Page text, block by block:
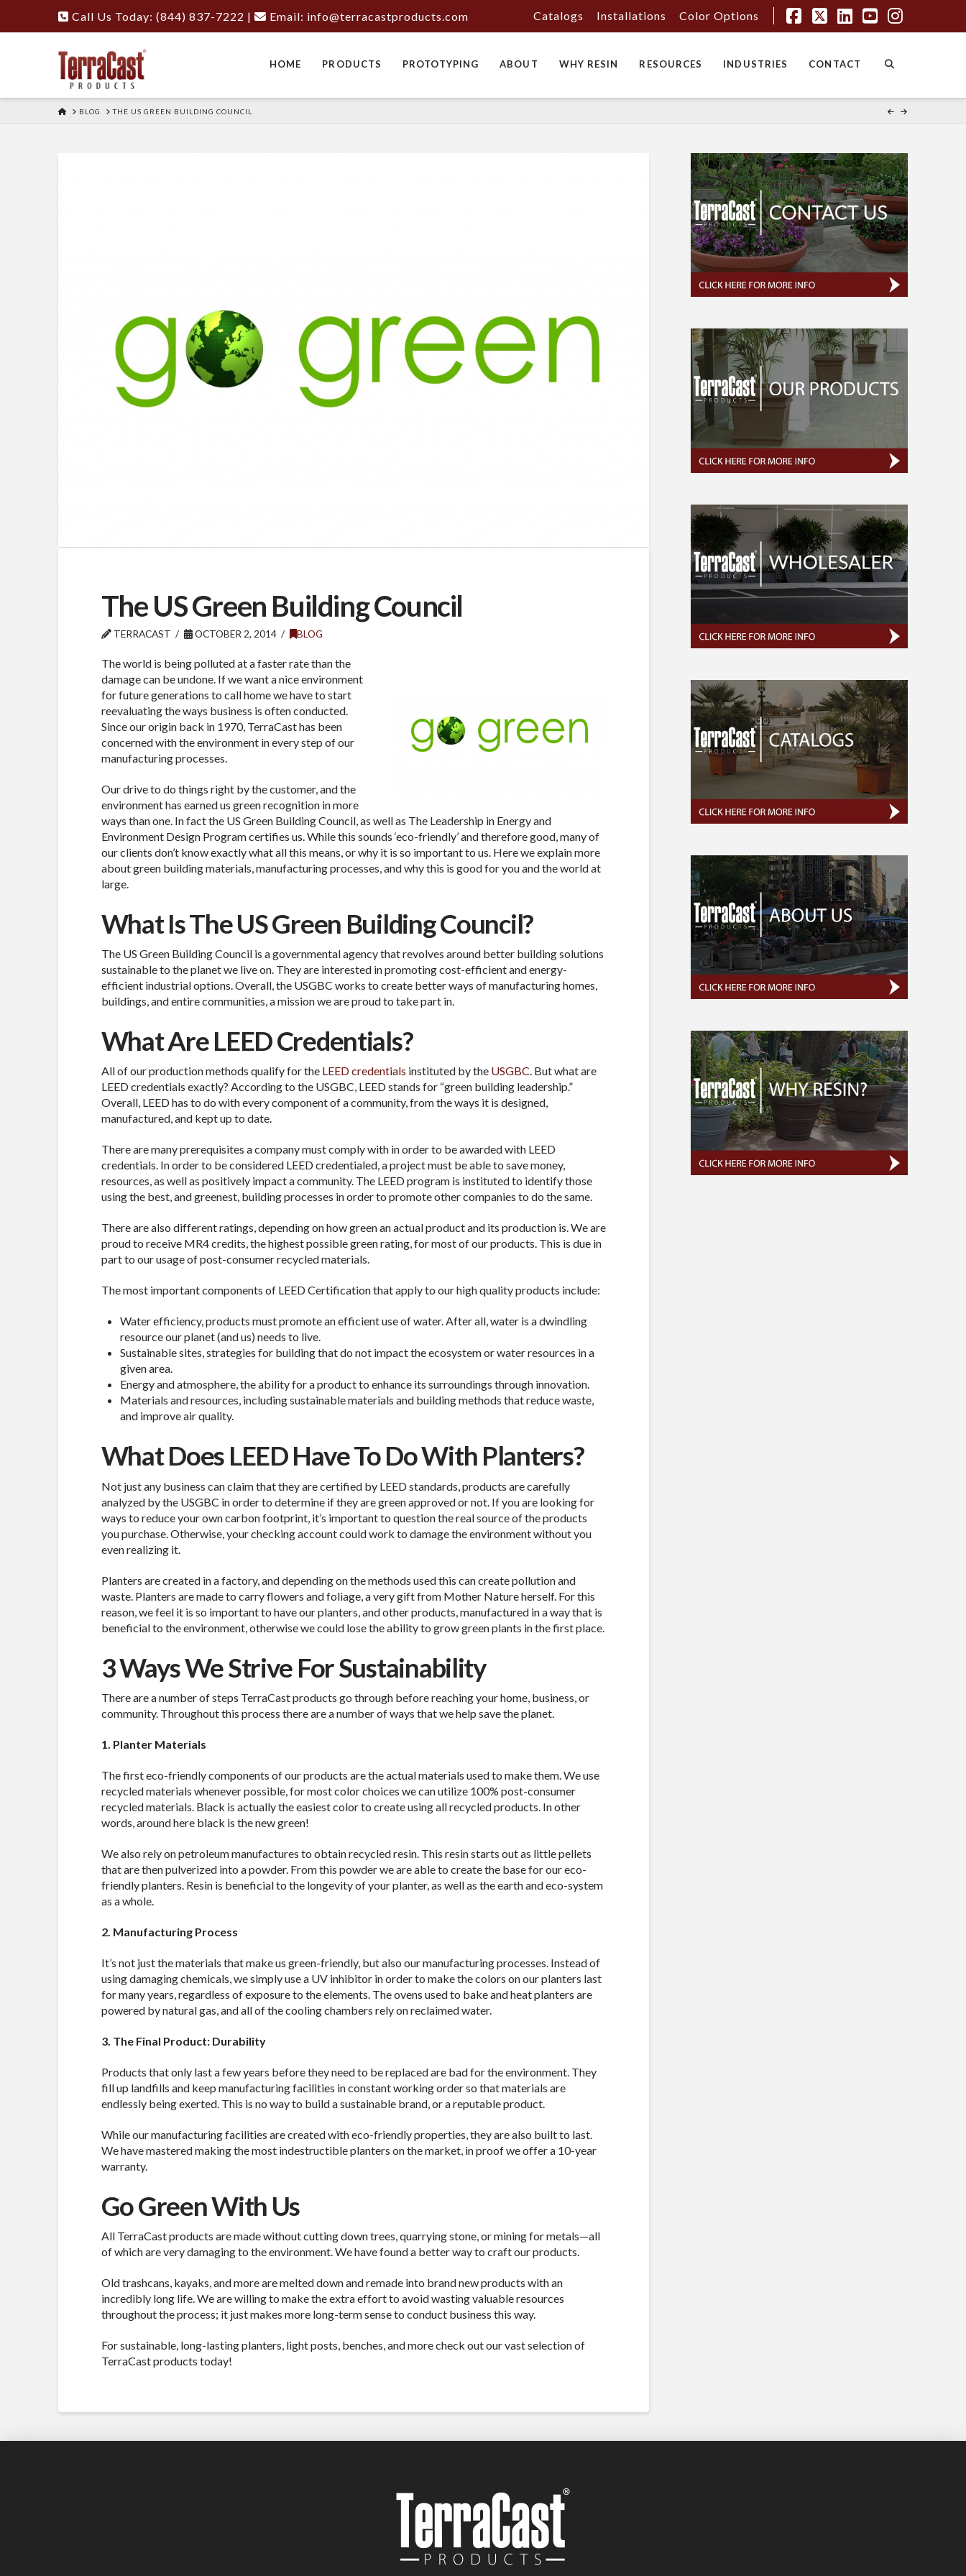
Call Us Today: (844) 837-7222 | Email: info@terracastproducts.com
Facebook
X LinkedIn
YouTube
Catalogs Installations Color Options
HOME PRODUCTS PROTOTYPING ABOUT WHY RESIN RESOURCES INDUSTRIES CONTACT
HOME
BLOG THE US GREEN BUILDING COUNCIL
The US Green Building Council
TERRACAST OCTOBER 2, 2014 BLOG
The world is being polluted at a faster rate than the
damage can be undone. If we want a nice environment
for future generations to call home we have to start
reevaluating the ways business is often conducted.
Since our origin back in 1970, TerraCast has been
concerned with the environment in every step of our
manufacturing processes.
Our drive to do things right by the customer, and the
environment has earned us green recognition in more
ways than one. In fact the US Green Building Council, as well as The Leadership in Energy and
Environment Design Program certifies us. While this sounds ‘eco-friendly’ and therefore good, many of
our clients don’t know exactly what all this means, or why it is so important to us. Here we explain more
about green building materials, manufacturing processes, and why this is good for you and the world at
large.
What Is The US Green Building Council?
The US Green Building Council is a governmental agency that revolves around better building solutions
sustainable to the planet we live on. They are interested in promoting cost-efficient and energy-
efficient industrial options. Overall, the USGBC works to create better ways of manufacturing homes,
buildings, and entire communities, a mission we are proud to take part in.
What Are LEED Credentials?
All of our production methods qualify for the LEED credentials instituted by the USGBC. But what are
LEED credentials exactly? According to the USGBC, LEED stands for “green building leadership.”
Overall, LEED has to do with every component of a community, from the ways it is designed,
manufactured, and kept up to date.
There are many prerequisites a company must comply with in order to be awarded with LEED
credentials. In order to be considered LEED credentialed, a project must be able to save money,
resources, as well as positively impact a community. The LEED program is instituted to identify those
using the best, and greenest, building processes in order to promote other companies to do the same.
There are also different ratings, depending on how green an actual product and its production is. We are
proud to receive MR4 credits, the highest possible green rating, for most of our products. This is due in
part to our usage of post-consumer recycled materials.
The most important components of LEED Certification that apply to our high quality products include:
Water efficiency, products must promote an efficient use of water. After all, water is a dwindling
resource our planet (and us) needs to live.
Sustainable sites, strategies for building that do not impact the ecosystem or water resources in a
given area.
Energy and atmosphere, the ability for a product to enhance its surroundings through innovation.
Materials and resources, including sustainable materials and building methods that reduce waste,
and improve air quality.
What Does LEED Have To Do With Planters?
Not just any business can claim that they are certified by LEED standards, products are carefully
analyzed by the USGBC in order to determine if they are green approved or not. If you are looking for
ways to reduce your own carbon footprint, it’s important to question the real source of the products
you purchase. Otherwise, your checking account could work to damage the environment without you
even realizing it.
Planters are created in a factory, and depending on the methods used this can create pollution and
waste. Planters are made to carry flowers and foliage, a very gift from Mother Nature herself. For this
reason, we feel it is so important to have our planters, and other products, manufactured in a way that is
beneficial to the environment, otherwise we could lose the ability to grow green plants in the first place.
3 Ways We Strive For Sustainability
There are a number of steps TerraCast products go through before reaching your home, business, or
community. Throughout this process there are a number of ways that we help save the planet.
1. Planter Materials
The first eco-friendly components of our products are the actual materials used to make them. We use
recycled materials whenever possible, for most color choices we can utilize 100% post-consumer
recycled materials. Black is actually the easiest color to create using all recycled products. In other
words, around here black is the new green!
We also rely on petroleum manufactures to obtain recycled resin. This resin starts out as little pellets
that are then pulverized into a powder. From this powder we are able to create the base for our eco-
friendly planters. Resin is beneficial to the longevity of your planter, as well as the earth and eco-system
as a whole.
2. Manufacturing Process
It’s not just the materials that make us green-friendly, but also our manufacturing processes. Instead of
using damaging chemicals, we simply use a UV inhibitor in order to make the colors on our planters last
for many years, regardless of exposure to the elements. The ovens used to bake and heat planters are
powered by natural gas, and all of the cooling chambers rely on reclaimed water.
3. The Final Product: Durability
Products that only last a few years before they need to be replaced are bad for the environment. They
fill up landfills and keep manufacturing facilities in constant working order so that materials are
endlessly being exerted. This is no way to build a sustainable brand, or a reputable product.
While our manufacturing facilities are created with eco-friendly properties, they are also built to last.
We have mastered making the most indestructible planters on the market, in proof we offer a 10-year
warranty.
Go Green With Us
All TerraCast products are made without cutting down trees, quarrying stone, or mining for metals—all
of which are very damaging to the environment. We have found a better way to craft our products.
Old trashcans, kayaks, and more are melted down and remade into brand new products with an
incredibly long life. We are willing to make the extra effort to avoid wasting valuable resources
throughout the process; it just makes more long-term sense to conduct business this way.
For sustainable, long-lasting planters, light posts, benches, and more check out our vast selection of
TerraCast products today!